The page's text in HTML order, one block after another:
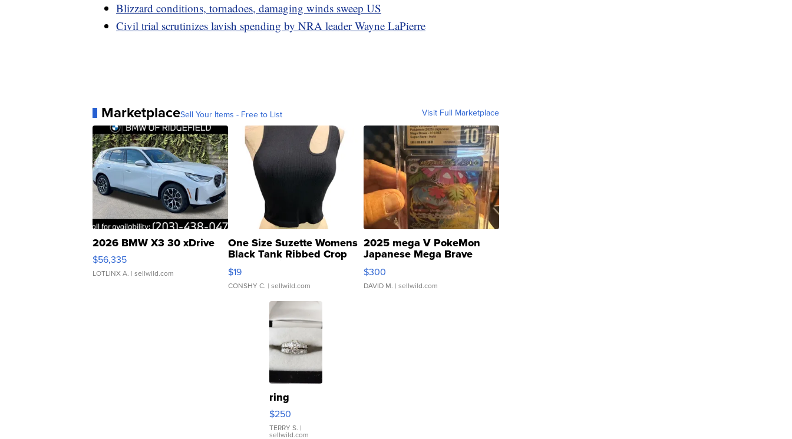
Blizzard conditions, tornadoes, damaging winds sweep US
Civil trial scrutinizes lavish spending by NRA leader Wayne LaPierre
MarketplaceSell Your Items - Free to List Visit Full Marketplace
2026 BMW X3 30 xDrive
$56,335
LOTLINX A. | sellwild.com
One Size Suzette Womens
Black Tank Ribbed Crop
Asymmetrical ...
$19
CONSHY C. | sellwild.com
2025 mega V PokeMon
Japanese Mega Brave
076/063 Super Rare H...
$300
DAVID M. | sellwild.com
ring
$250
TERRY S. |
sellwild.com